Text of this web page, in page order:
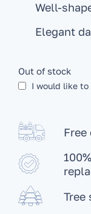
Well-
Elegant
Out of stock
I would like
Tree